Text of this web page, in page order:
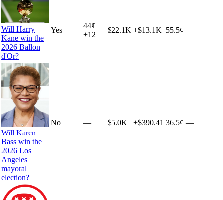
Will Harry
Kane win the
2026 Ballon
d'Or?
Yes
44¢
+12
$22.1K +$13.1K 55.5¢ —
Will Karen
Bass win the
2026 Los
Angeles
mayoral
election?
No — $5.0K +$390.41 36.5¢ —